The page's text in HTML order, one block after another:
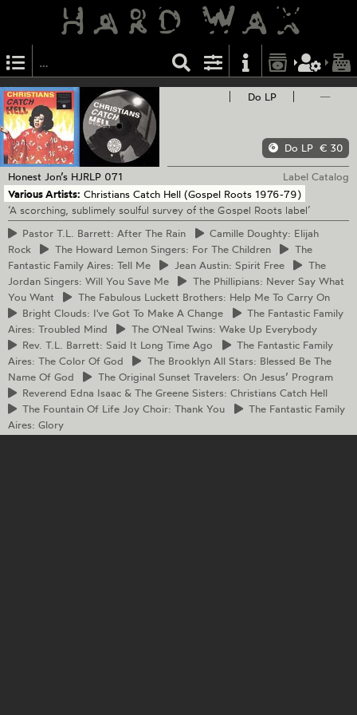
Do LP —
Do LP € 30
Honest Jon’s HJRLP 071
Label Catalog
Various Artists: Christians Catch Hell (Gospel Roots 1976-79)
‘A scorching, sublimely soulful survey of the Gospel Roots label’
Pastor T.L. Barrett: After The Rain Camille Doughty: Elijah
Rock
TheHoward Lemon Singers: For The Children
The
Fantastic Family Aires: Tell Me
JeanAustin: Spirit Free
The
Jordan Singers: Will You Save Me
ThePhillipians: Never Say What
You Want
TheFabulous Luckett Brothers: Help Me To Carry On
Bright Clouds: I've Got To Make A Change The Fantastic Family
Aires: Troubled Mind
TheO'Neal Twins: Wake Up Everybody
Rev. T.L. Barrett: Said It Long Time Ago The Fantastic Family
Aires: The Color Of God
TheBrooklyn All Stars: Blessed Be The
Name Of God
TheOriginal Sunset Travelers: On Jesus’ Program
Reverend Edna Isaac & The Greene Sisters: Christians Catch Hell
The Fountain Of Life Joy Choir: Thank You The Fantastic Family
Aires: Glory